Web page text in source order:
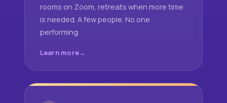
rooms on Zoom, retreats when more time
is needed. A few people. No one
performing.
Learn more